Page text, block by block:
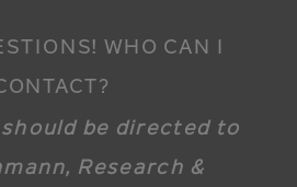
WHO CAN I
be directed to
Research &